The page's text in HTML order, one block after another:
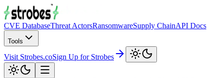
CVE DatabaseThreat ActorsRansomwareSupply ChainAPI Docs
Tools
Visit Strobes.coSign Up for Strobes